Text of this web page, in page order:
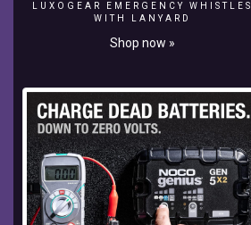
are
entertained
our
videos
please
don't
hesitate
LUXOGEAR EMERGENCY WHISTLES
WITH LANYARD
Shop now »